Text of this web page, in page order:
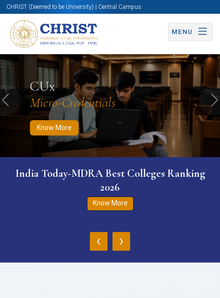
CHRIST (Deemed to be University) | Central Campus
MENU
CUx
Micro-Credentials
Know More
Know More Apply Now Apply Now
Previous
India Today-MDRA Best Colleges Ranking
2026
Know More
‹ ›